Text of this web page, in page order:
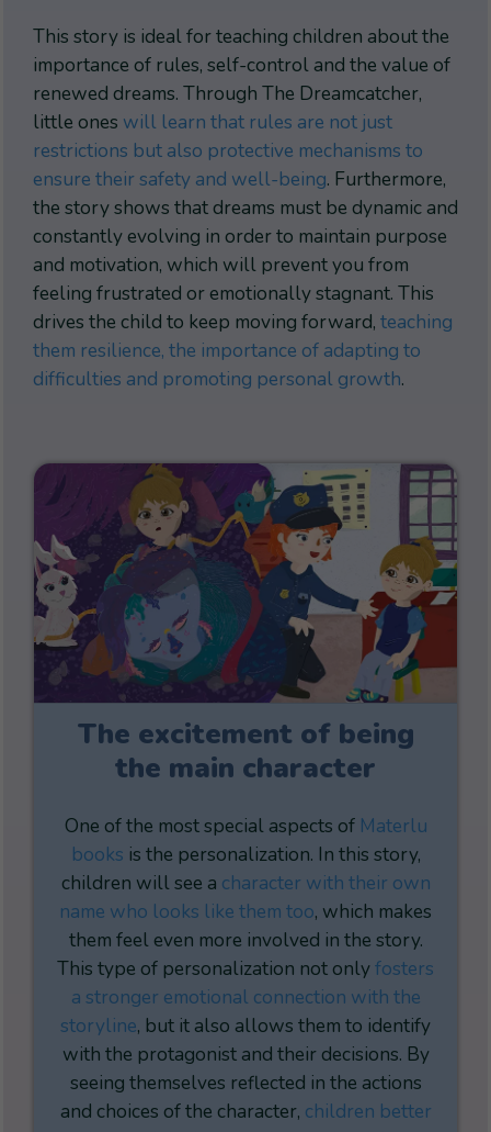
This story is ideal for teaching children about the
importance of rules, self-control and the value of
renewed dreams. Through The Dreamcatcher,
little ones will learn that rules are not just
restrictions but also protective mechanisms to
ensure their safety and well-being. Furthermore,
the story shows that dreams must be dynamic and
constantly evolving in order to maintain purpose
and motivation, which will prevent you from
feeling frustrated or emotionally stagnant. This
drives the child to keep moving forward, teaching
them resilience, the importance of adapting to
difficulties and promoting personal growth.
The excitement of being
the main character
One of the most special aspects of Materlu
books is the personalization. In this story,
children will see a character with their own
name who looks like them too, which makes
them feel even more involved in the story.
This type of personalization not onlyfosters
a stronger emotional connection with the
storyline, but it also allows them to identify
with the protagonist and their decisions. By
seeing themselves reflected in the actions
and choices of the character, children better